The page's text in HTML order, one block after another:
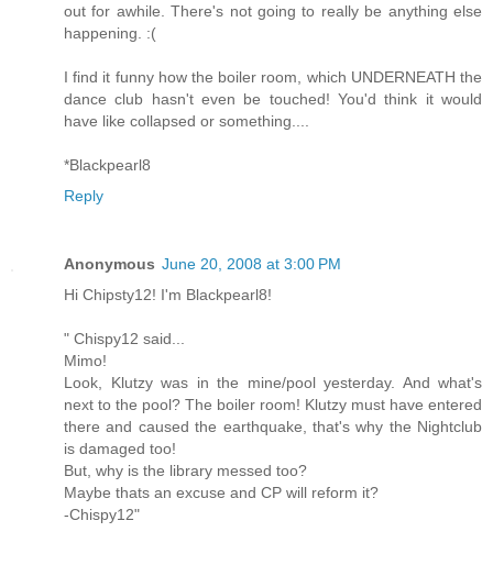
out for awhile. There's not going to really be anything else
happening. :(
I find it funny how the boiler room, which UNDERNEATH the
dance club hasn't even be touched! You'd think it would
have like collapsed or something....
*Blackpearl8
Reply
Anonymous June 20, 2008 at 3:00 PM
Hi Chipsty12! I'm Blackpearl8!
" Chispy12 said...
Mimo!
Look, Klutzy was in the mine/pool yesterday. And what's
next to the pool? The boiler room! Klutzy must have entered
there and caused the earthquake, that's why the Nightclub
is damaged too!
But, why is the library messed too?
Maybe thats an excuse and CP will reform it?
-Chispy12"